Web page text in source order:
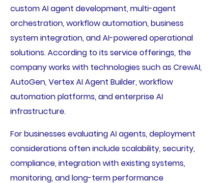
custom AI agent development, multi-agent
orchestration, workflow automation, business
system integration, and AI-powered operational
solutions. According to its service offerings, the
company works with technologies such as CrewAI,
AutoGen, Vertex AI Agent Builder, workflow
automation platforms, and enterprise AI
infrastructure.
For businesses evaluating AI agents, deployment
considerations often include scalability, security,
compliance, integration with existing systems,
monitoring, and long-term performance